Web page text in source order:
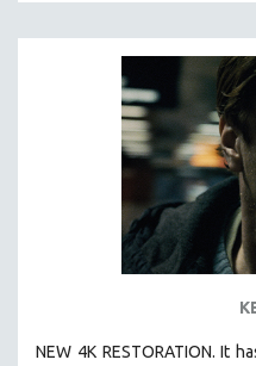
NEW 4K RESTORATION. It